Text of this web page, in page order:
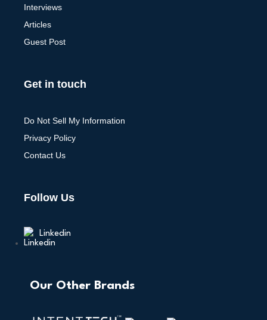
Interviews
Articles
Guest Post
Get in touch
Do Not Sell My Information
Privacy Policy
Contact Us
Follow Us
Linkedin
Our Other Brands